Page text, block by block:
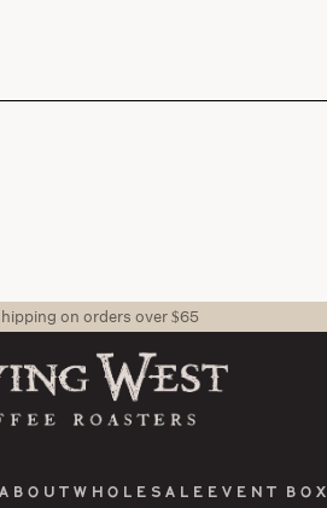
on orders over $65
About Wholesale Event Box